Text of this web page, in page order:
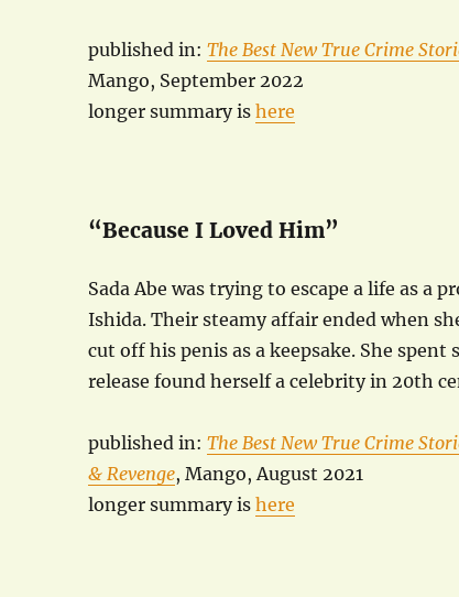
published in: The Best New True Crime
Mango, September 2022
longer summary ishere
“Because I Loved Him”
Sada Abe was trying to escape a life as a
Ishida. Their steamy affair ended when
cut off his penis as a keepsake. She spent
release found herself a celebrity in 20th
published in:The Best New True Crime
& Revenge, Mango, August 2021
longer summary ishere